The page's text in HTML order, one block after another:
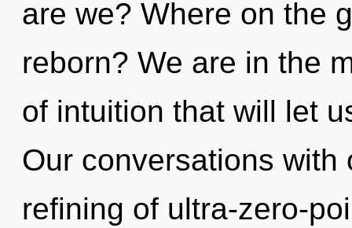
are we? Where on the
reborn? We are in the
of intuition that will let
Our conversations
refining of ultra-zero-